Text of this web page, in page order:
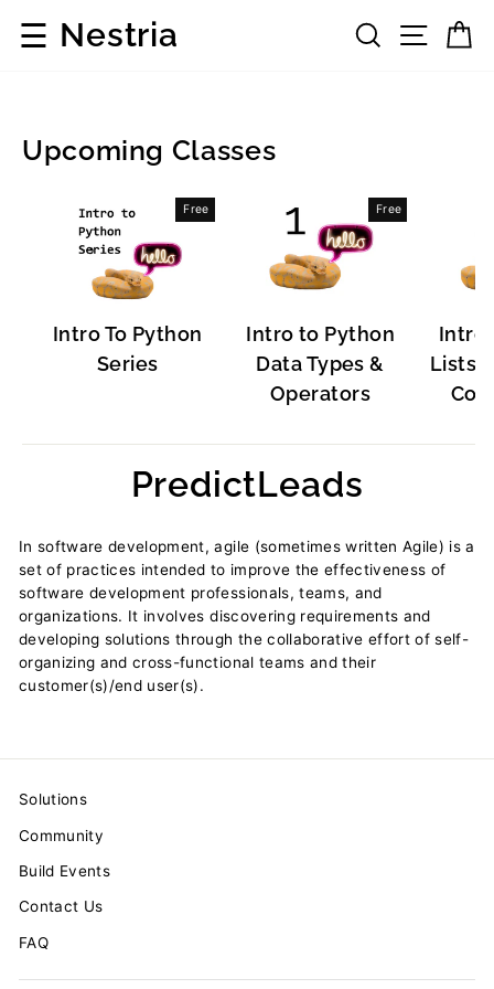
☰ Nestria Search
Upcoming Classes
Free
Intro To Python
Series
Free
Intro to Python
Data Types &
Operators
Intro
Lists,
PredictLeads
Software
In software development, agile (sometimes written Agile) is a
set of practices intended to improve the effectiveness of
software development professionals, teams, and
organizations. It involves discovering requirements and
developing solutions through the collaborative effort of self-
organizing and cross-functional teams and their
customer(s)/end user(s).
Solutions
Community
Build Events
Contact Us
FAQ